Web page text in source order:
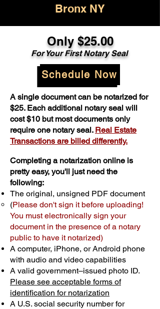
Bronx NY
Only $25.00
For Your First Notary Seal
Schedule Now
A single document can be notarized for
$25. Each additional notary seal will
cost $10 but most documents only
require one notary seal. Real Estate
Transactions are billed differently.
Completing a notarization online is
pretty easy, you'll just need the
following:
The original, unsigned PDF document
(Please don't sign it before uploading!
You must electronically sign your
document in the presence of a notary
public to have it notarized)
A computer, iPhone, or Android phone
with audio and video capabilities
A valid government–issued photo ID.
Please see acceptable forms of
identification for notarization
A U.S. social security number for